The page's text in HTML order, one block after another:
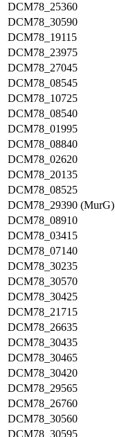
DCM78_25360
DCM78_30590
DCM78_19115
DCM78_23975
DCM78_27045
DCM78_08545
DCM78_10725
DCM78_08540
DCM78_01995
DCM78_08840
DCM78_02620
DCM78_20135
DCM78_08525
DCM78_29390 (MurG)
DCM78_08910
DCM78_03415
DCM78_07140
DCM78_30235
DCM78_30570
DCM78_30425
DCM78_21715
DCM78_26635
DCM78_30435
DCM78_30465
DCM78_30420
DCM78_29565
DCM78_26760
DCM78_30560
DCM78_30595